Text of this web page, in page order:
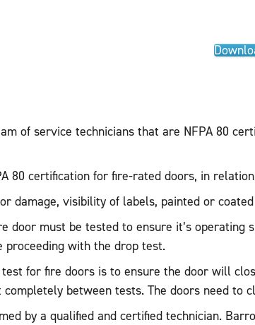
of service technicians that are NFPA 80
80 certification for fire-rated doors, in
damage, visibility of labels, painted or
door must be tested to ensure it’s
proceeding with the drop test.
for fire doors is to ensure the door will
between tests. The doors need to
by a qualified and certified technician.